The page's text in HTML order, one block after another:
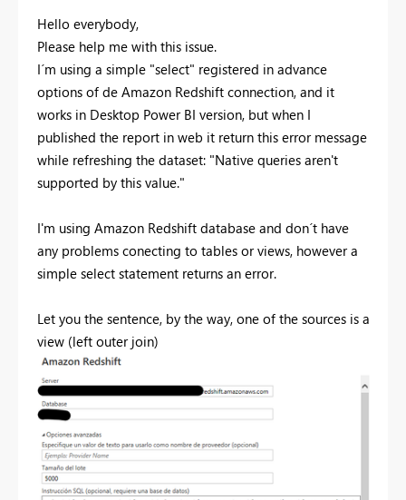
Hello everybody,
Please help me with this issue.
I´m using a simple "select" registered in advance
options of de Amazon Redshift connection, and it
works in Desktop Power BI version, but when I
published the report in web it return this error message
while refreshing the dataset: "Native queries aren't
supported by this value."
I'm using Amazon Redshift database and don´t have
any problems conecting to tables or views, however a
simple select statement returns an error.
Let you the sentence, by the way, one of the sources is a
view (left outer join)